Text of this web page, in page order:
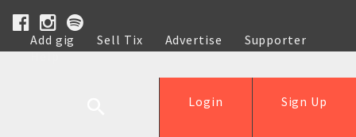
Add gig Sell Tix Advertise
Supporter
Help
Sign Up
Login